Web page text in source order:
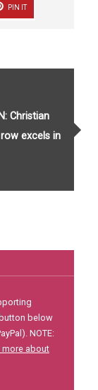
PIN IT
Christian
excels in
below
NOTE:
more about